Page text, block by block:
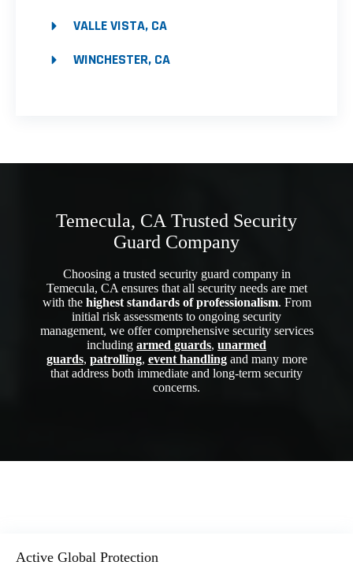
VALLE VISTA, CA
WINCHESTER, CA
Temecula, CA Trusted Security
Guard Company
Choosing a trusted security guard company in
Temecula, CA ensures that all security needs are met
with the highest standards of professionalism. From
initial risk assessments to ongoing security
management, we offer comprehensive security services
including armed guards, unarmed
guards, patrolling, event handlingand many more
that address both immediate and long-term security
concerns.
Active Global Protection